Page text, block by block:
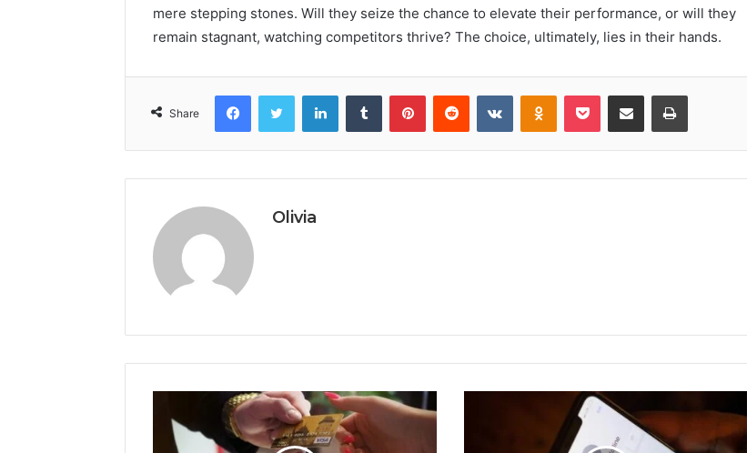
mere stepping stones. Will they seize the chance to elevate their performance, or will they
remain stagnant, watching competitors thrive? The choice, ultimately, lies in their hands.
Share
FacebookTwitter LinkedInTumblr PinterestReddit VKontakteOdnoklassniki
Pocket Share via Email Print
Olivia